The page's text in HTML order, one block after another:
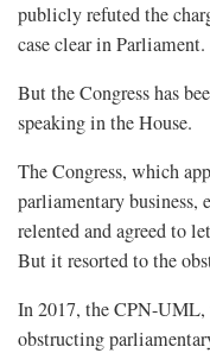
publicly refuted the
case clear in Parliament.
But the Congress has
speaking in the House.
The Congress, which
parliamentary business,
relented and agreed to
But it resorted to the
In 2017, the CPN-
obstructing